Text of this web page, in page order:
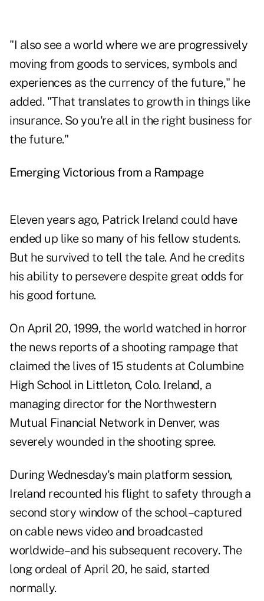
"I also see a world where we are progressively
moving from goods to services, symbols and
experiences as the currency of the future," he
added. "That translates to growth in things like
insurance. So you're all in the right business for
the future."
Emerging Victorious from a Rampage
Eleven years ago, Patrick Ireland could have
ended up like so many of his fellow students.
But he survived to tell the tale. And he credits
his ability to persevere despite great odds for
his good fortune.
On April 20, 1999, the world watched in horror
the news reports of a shooting rampage that
claimed the lives of 15 students at Columbine
High School in Littleton, Colo. Ireland, a
managing director for the Northwestern
Mutual Financial Network in Denver, was
severely wounded in the shooting spree.
During Wednesday's main platform session,
Ireland recounted his flight to safety through a
second story window of the school–captured
on cable news video and broadcasted
worldwide–and his subsequent recovery. The
long ordeal of April 20, he said, started
normally.